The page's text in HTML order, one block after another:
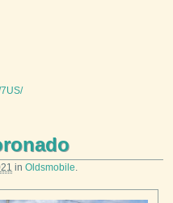
in Oldsmobile